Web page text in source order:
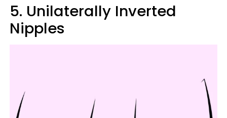
5. Unilaterally Inverted
Nipples